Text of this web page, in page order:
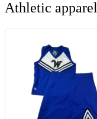
Athletic apparel